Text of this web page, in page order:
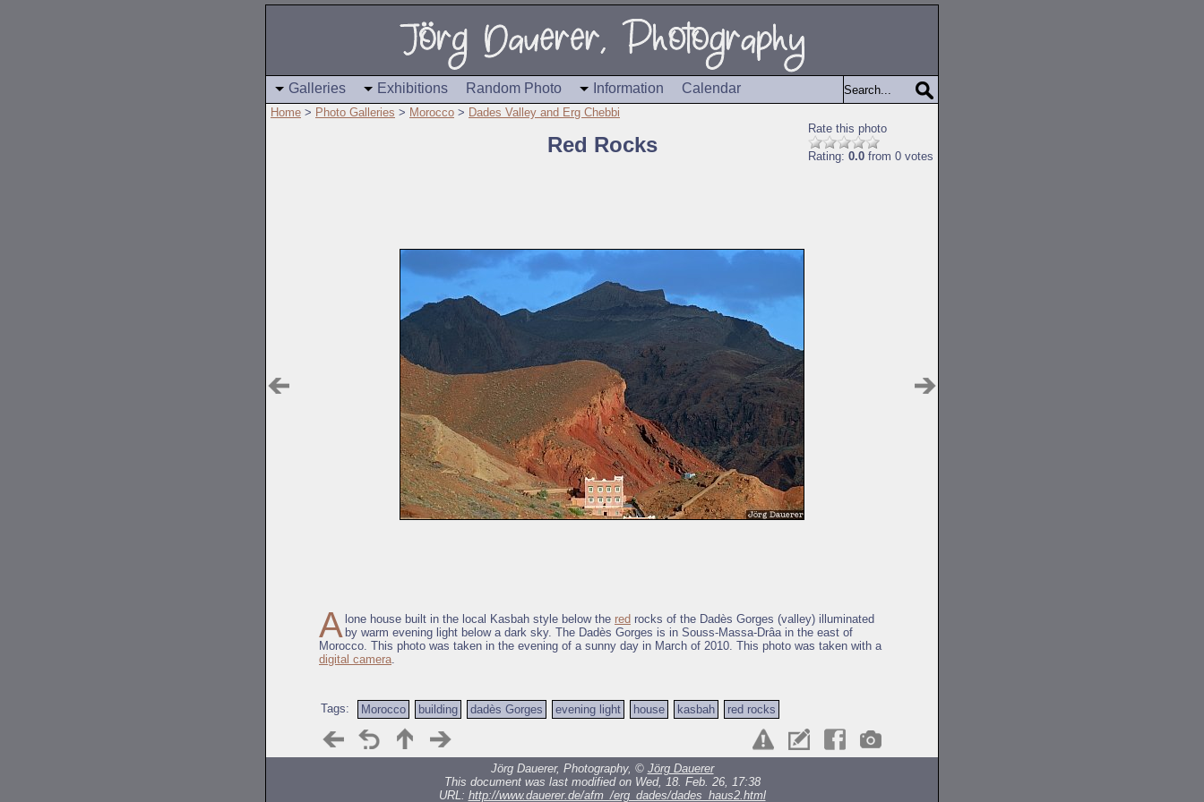
Galleries Exhibitions Random Photo Information Calendar
Home > Photo Galleries > Morocco > Dades Valley and Erg Chebbi
Rate this photo
Rating: 0.0 from 0 votes
Red Rocks
A lone house built in the local Kasbah style below the red rocks of the Dadès Gorges (valley) illuminated
by warm evening light below a dark sky. The Dadès Gorges is in Souss-Massa-Drâa in the east of
Morocco. This photo was taken in the evening of a sunny day in March of 2010. This photo was taken with a
digital camera.
Tags: Morocco building dadès Gorges evening light house kasbah red rocks
Jörg Dauerer, Photography, © Jörg Dauerer
This document was last modified on Wed, 18. Feb. 26, 17:38
URL: http://www.dauerer.de/afm_/erg_dades/dades_haus2.html